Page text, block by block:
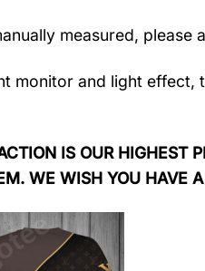
measured,
monitor and light
IS OUR HIGHEST
WE WISH YOU HAVE